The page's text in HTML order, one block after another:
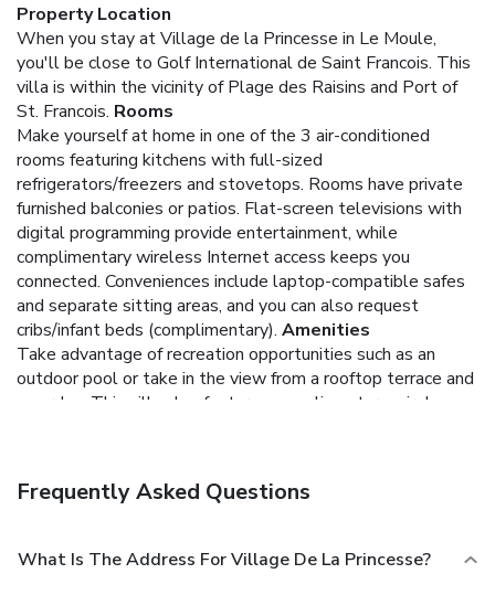
Property Location
When you stay at Village de la Princesse in Le Moule,
you'll be close to Golf International de Saint Francois. This
villa is within the vicinity of Plage des Raisins and Port of
St. Francois. Rooms
Make yourself at home in one of the 3 air-conditioned
rooms featuring kitchens with full-sized
refrigerators/freezers and stovetops. Rooms have private
furnished balconies or patios. Flat-screen televisions with
digital programming provide entertainment, while
complimentary wireless Internet access keeps you
connected. Conveniences include laptop-compatible safes
and separate sitting areas, and you can also request
cribs/infant beds (complimentary). Amenities
Take advantage of recreation opportunities such as an
outdoor pool or take in the view from a rooftop terrace and
a garden. This villa also features complimentary wireless
Frequently Asked Questions
What Is The Address For Village De La Princesse?